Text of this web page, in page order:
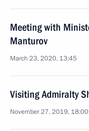
Meeting with
Manturov
March 23, 2020, 13:45
Visiting Admiralty
November 27, 2019, 18:00